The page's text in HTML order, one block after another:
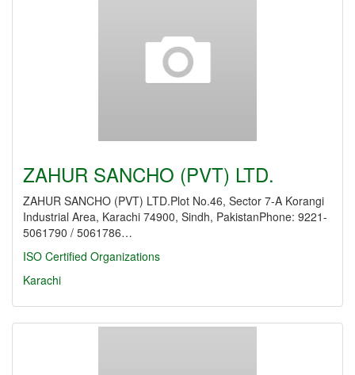
ZAHUR SANCHO (PVT) LTD.
ZAHUR SANCHO (PVT) LTD.Plot No.46, Sector 7-A Korangi
Industrial Area, Karachi 74900, Sindh, PakistanPhone: 9221-
5061790 / 5061786…
ISO Certified Organizations
Karachi